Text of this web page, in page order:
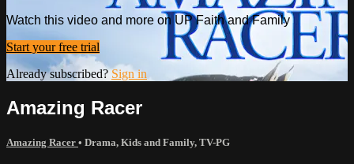
Watch this video and more on UP Faith and Family
Start your free trial
Already subscribed?Sign in
Amazing Racer
Amazing Racer • Drama, Kids and Family, TV-PG